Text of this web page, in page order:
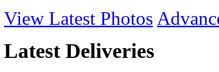
View Latest Photos
Latest Deliveries